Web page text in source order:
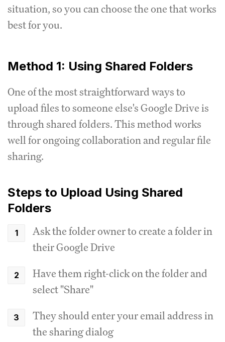
situation, so you can choose the one that works
best for you.
Method 1: Using Shared Folders
One of the most straightforward ways to
upload files to someone else's Google Drive is
through shared folders. This method works
well for ongoing collaboration and regular file
sharing.
Steps to Upload Using Shared
Folders
Ask the folder owner to create a folder in
their Google Drive
Have them right-click on the folder and
select "Share"
They should enter your email address in
the sharing dialog